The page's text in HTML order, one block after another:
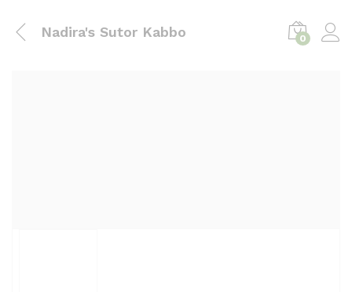
Nadira's Sutor Kabbo 0